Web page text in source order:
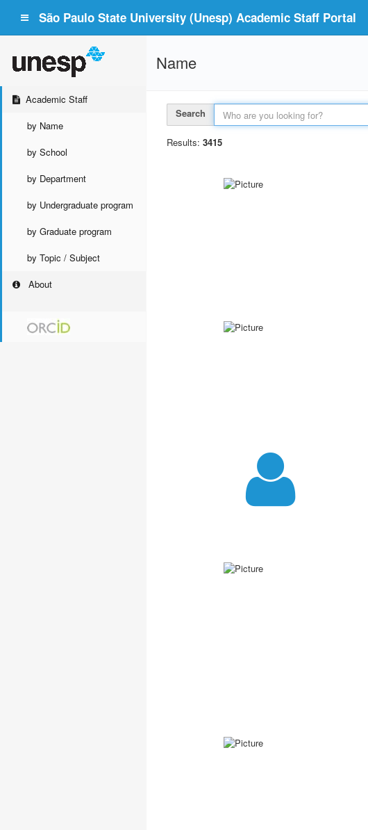
São Paulo State University (Unesp) Academic Staff Portal
Academic Staff
by Name
by School
by Department
by Undergraduate program
by Graduate program
by Topic / Subject
About
Name
Search
Results: 3415